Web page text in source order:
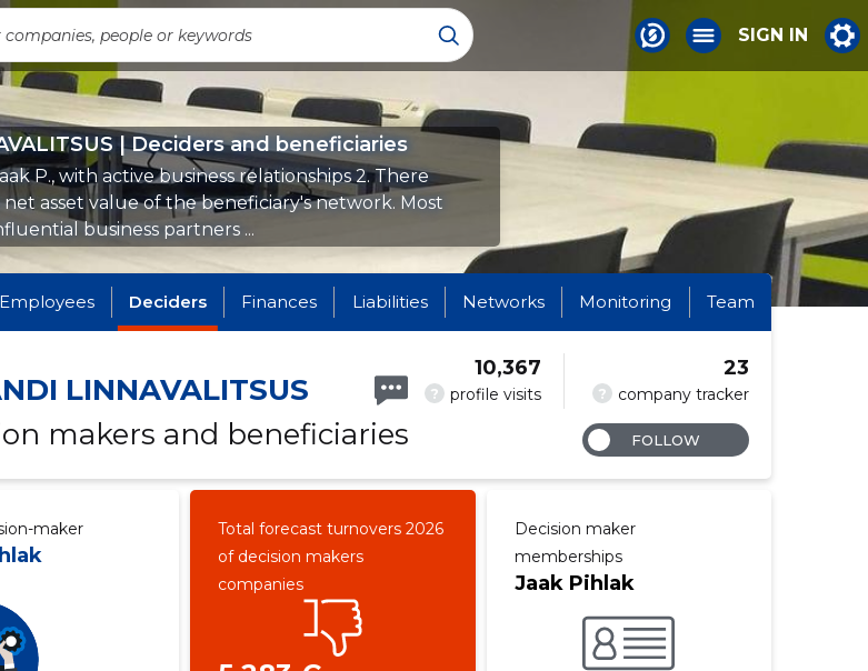
SIGN IN
| Deciders and beneficiaries
P., with active business relationships 2. There
asset value of the beneficiary's network. Most
business partners ...
Employees Deciders Finances Liabilities Networks Monitoring Team
LINNAVALITSUS
makers and beneficiaries
? profile visits
10,367
? company tracker
23
FOLLOW
maker
Total forecast turnovers 2026
of decision makers
companies
Decision maker
memberships
Jaak Pihlak